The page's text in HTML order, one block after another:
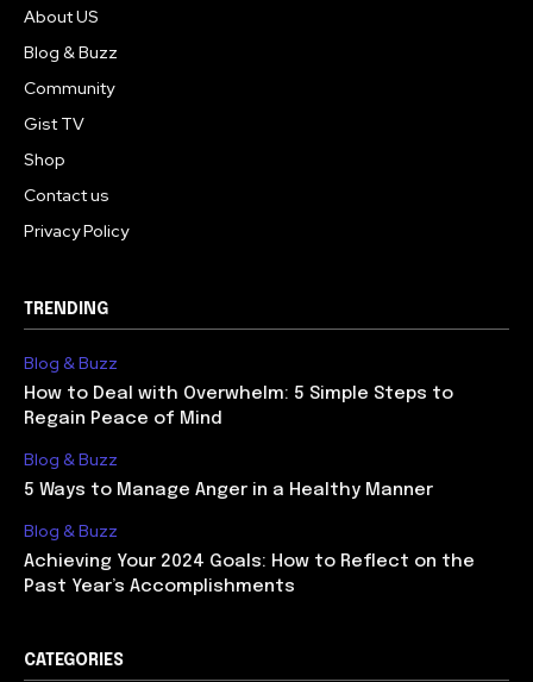
About US
Blog & Buzz
Community
Gist TV
Shop
Contact us
Privacy Policy
TRENDING
Blog & Buzz
How to Deal with Overwhelm: 5 Simple Steps to
Regain Peace of Mind
Blog & Buzz
5 Ways to Manage Anger in a Healthy Manner
Blog & Buzz
Achieving Your 2024 Goals: How to Reflect on the
Past Year’s Accomplishments
CATEGORIES